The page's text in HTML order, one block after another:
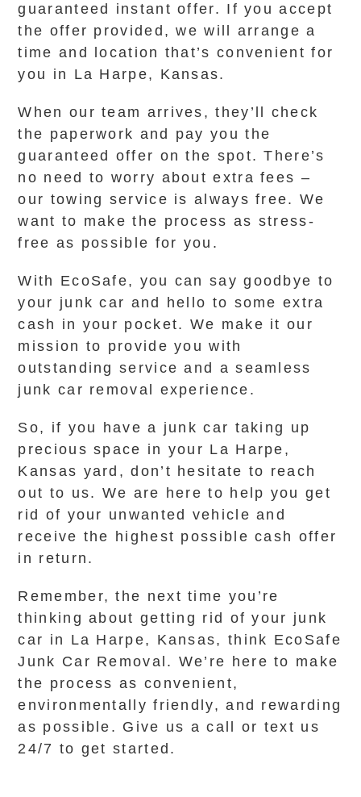
guaranteed instant offer. If you accept
the offer provided, we will arrange a
time and location that’s convenient for
you in La Harpe, Kansas.
When our team arrives, they’ll check
the paperwork and pay you the
guaranteed offer on the spot. There’s
no need to worry about extra fees –
our towing service is always free. We
want to make the process as stress-
free as possible for you.
With EcoSafe, you can say goodbye to
your junk car and hello to some extra
cash in your pocket. We make it our
mission to provide you with
outstanding service and a seamless
junk car removal experience.
So, if you have a junk car taking up
precious space in your La Harpe,
Kansas yard, don’t hesitate to reach
out to us. We are here to help you get
rid of your unwanted vehicle and
receive the highest possible cash offer
in return.
Remember, the next time you’re
thinking about getting rid of your junk
car in La Harpe, Kansas, think EcoSafe
Junk Car Removal. We’re here to make
the process as convenient,
environmentally friendly, and rewarding
as possible. Give us a call or text us
24/7 to get started.